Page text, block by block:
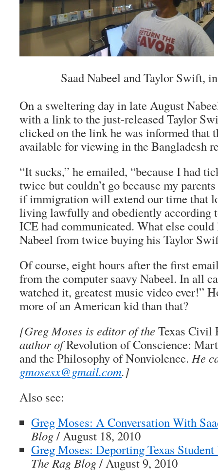
Saad Nabeel and Taylor Swift,
On a sweltering day in late August
with a link to the just-released Taylor
clicked on the link he was informed that
available for viewing in the Bangladesh
“It sucks,” he emailed, “because I had
twice but couldn’t go because my
if immigration will extend our time that
living lawfully and obediently according
ICE had communicated. What else could
Nabeel from twice buying his Taylor
Of course, eight hours after the first
from the computer saavy Nabeel. In all
watched it, greatest music video ever!”
more of an American kid than that?
[Greg Moses is editor of the Texas Civil
author ofRevolution of Conscience:
and the Philosophy of Nonviolence. He
gmosesx@gmail.com.]
Also see:
Greg Moses: A Conversation With
Blog/ August 18, 2010
Greg Moses: Deporting Texas
The Rag Blog/ August 9, 2010